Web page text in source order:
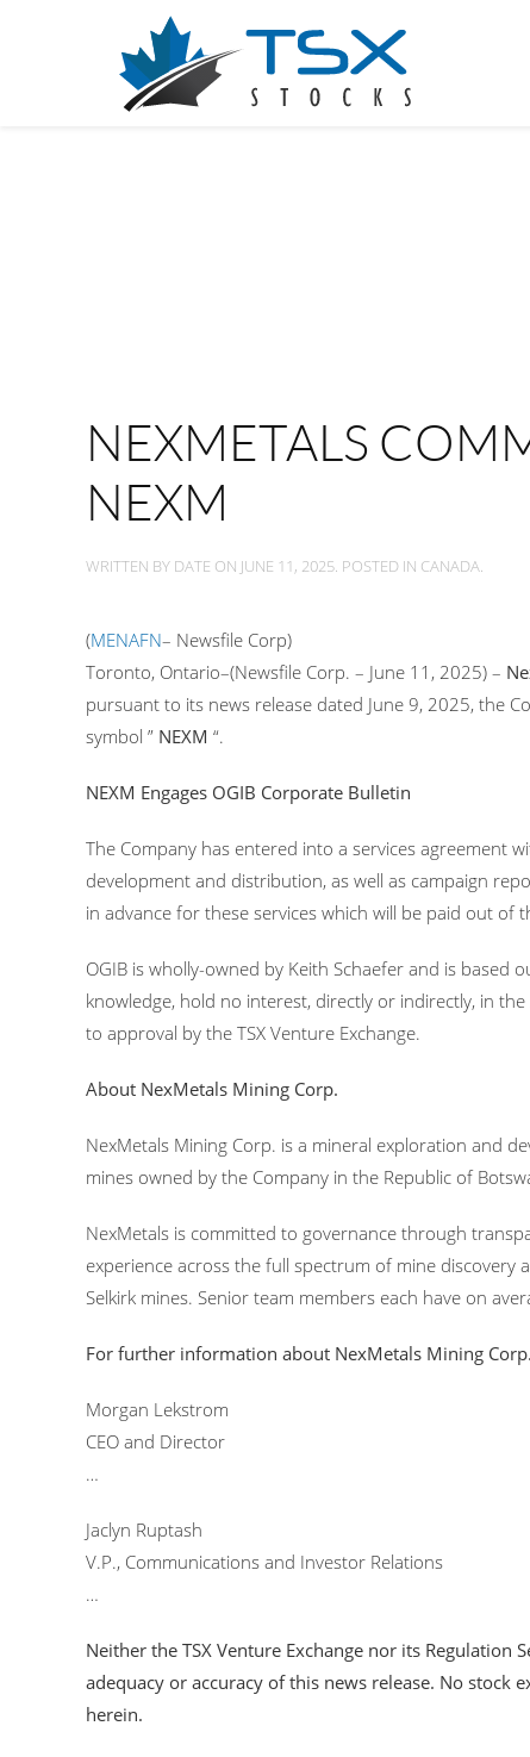
NEXMETALS
NEXM
WRITTEN BY DATE ON JUNE 11, 2025. POSTED IN CANADA.
(MENAFN– Newsfile Corp)
Toronto, Ontario–(Newsfile Corp. – June 11, 2025) –
pursuant to its news release dated June 9, 2025, the
symbol ” NEXM “.
NEXM Engages OGIB Corporate Bulletin
The Company has entered into a services agreement
development and distribution, as well as campaign
in advance for these services which will be paid out of
OGIB is wholly-owned by Keith Schaefer and is based
knowledge, hold no interest, directly or indirectly, in
to approval by the TSX Venture Exchange.
About NexMetals Mining Corp.
NexMetals Mining Corp. is a mineral exploration and
mines owned by the Company in the Republic of
NexMetals is committed to governance through
experience across the full spectrum of mine discovery
Selkirk mines. Senior team members each have on
For further information about NexMetals Mining
Morgan Lekstrom
CEO and Director
…
Jaclyn Ruptash
V.P., Communications and Investor Relations
…
Neither the TSX Venture Exchange nor its
adequacy or accuracy of this news release. No
herein.